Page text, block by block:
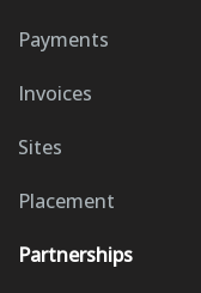
Payments
Invoices
Sites
Placement
Partnerships